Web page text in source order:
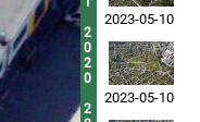
2
0
2
0
2
2023-05-10
2023-05-10